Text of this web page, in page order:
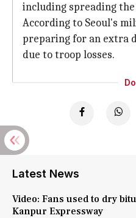
including spreading
According to Seoul's
preparing for an extra
due to troop losses.
Latest News
Video: Fans used to dry
Kanpur Expressway